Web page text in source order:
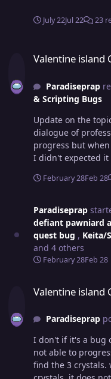
July 22Jul 22 23
Valentine island
Paradiseprap
& Scripting Bugs
Update on the topic- I don't know how but the
dialogue of
progress but
I didn't expected it
have to redo the quest next
February 28Feb 28
Paradiseprap
defiant pawniard
quest bug , Keita/
and 4 others
February 28Feb 28
Valentine island
Paradiseprap
I don't if it's a bug
not able to
find the 3 crystals. when I go to the lake to get the